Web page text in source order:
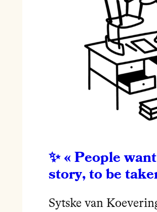
« People
story, to be
Sytske van